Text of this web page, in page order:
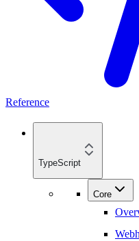
Reference
TypeScript
Core